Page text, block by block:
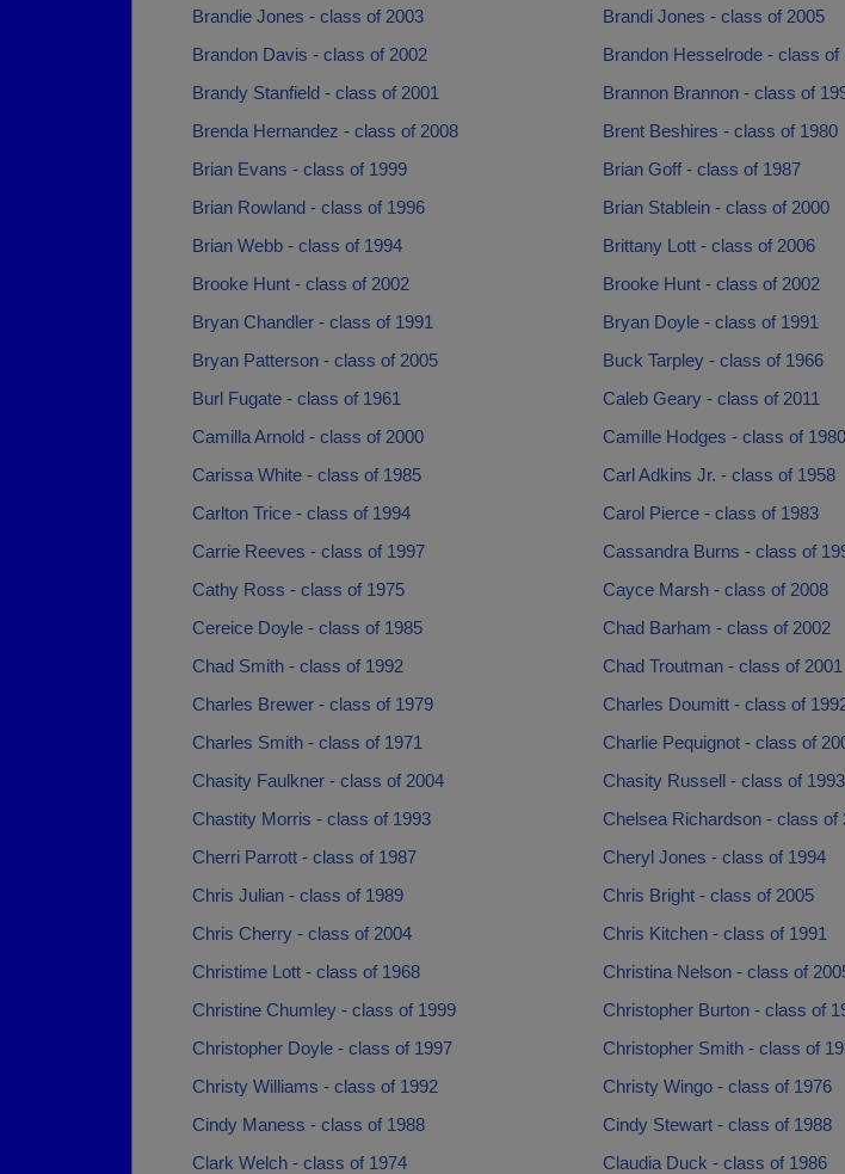
Brandie Jones - class of 2003
Brandi Jones - class of 2005
Brandon Davis - class of 2002
Brandon Hesselrode - class of
Brandy Stanfield - class of 2001
Brannon Brannon - class of
Brenda Hernandez - class of 2008
Brent Beshires - class of 1980
Brian Evans - class of 1999
Brian Goff - class of 1987
Brian Rowland - class of 1996
Brian Stablein - class of 2000
Brian Webb - class of 1994
Brittany Lott - class of 2006
Brooke Hunt - class of 2002
Brooke Hunt - class of 2002
Bryan Chandler - class of 1991
Bryan Doyle - class of 1991
Bryan Patterson - class of 2005
Buck Tarpley - class of 1966
Burl Fugate - class of 1961
Caleb Geary - class of 2011
Camilla Arnold - class of 2000
Camille Hodges - class of 1980
Carissa White - class of 1985
Carl Adkins Jr. - class of 1958
Carlton Trice - class of 1994
Carol Pierce - class of 1983
Carrie Reeves - class of 1997
Cassandra Burns - class of
Cathy Ross - class of 1975
Cayce Marsh - class of 2008
Cereice Doyle - class of 1985
Chad Barham - class of 2002
Chad Smith - class of 1992
Chad Troutman - class of 2001
Charles Brewer - class of 1979
Charles Doumitt - class of
Charles Smith - class of 1971
Charlie Pequignot - class of
Chasity Faulkner - class of 2004
Chasity Russell - class of 1993
Chastity Morris - class of 1993
Chelsea Richardson - class of
Cherri Parrott - class of 1987
Cheryl Jones - class of 1994
Chris Julian - class of 1989
Chris Bright - class of 2005
Chris Cherry - class of 2004
Chris Kitchen - class of 1991
Christime Lott - class of 1968
Christina Nelson - class of
Christine Chumley - class of 1999
Christopher Burton - class of
Christopher Doyle - class of 1997
Christopher Smith - class of
Christy Williams - class of 1992
Christy Wingo - class of 1976
Cindy Maness - class of 1988
Cindy Stewart - class of 1988
Clark Welch - class of 1974
Claudia Duck - class of 1986